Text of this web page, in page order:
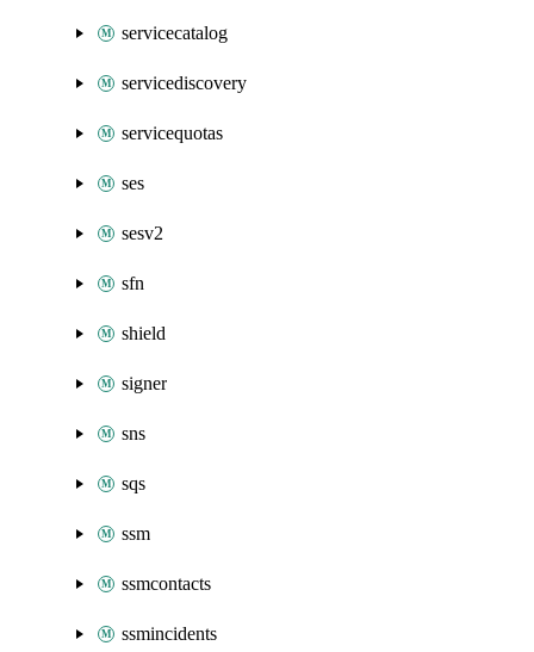
servicecatalog
servicediscovery
servicequotas
ses
sesv2
sfn
shield
signer
sns
sqs
ssm
ssmcontacts
ssmincidents